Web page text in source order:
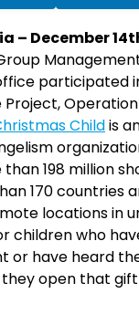
– December
participated
Project,
Childis
198 million
170 countries
locations in
children who
or have heard
open that